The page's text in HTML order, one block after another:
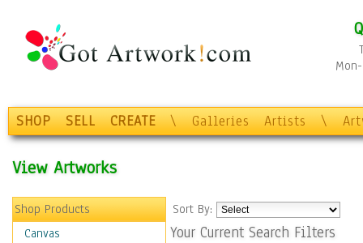
SHOP SELL CREATE \ Galleries Artists \
View Artworks
Shop Products
Canvas
Sort By:
Your Current Search Filters